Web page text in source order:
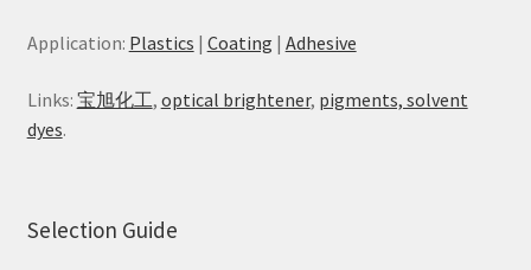
Application: Plastics | Coating | Adhesive
Links: 宝旭化工, optical brightener, pigments, solvent
dyes.
Selection Guide